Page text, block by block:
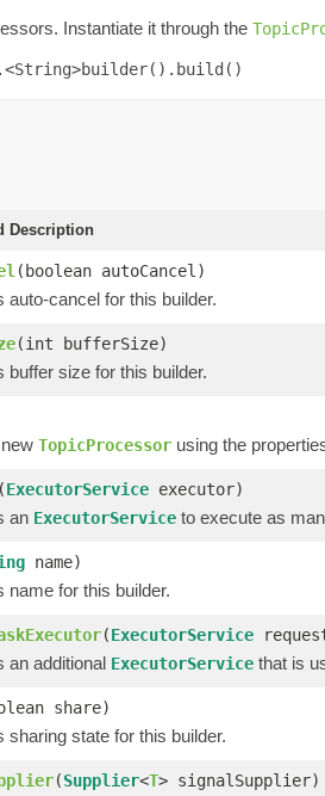
Instantiate it through the
Description
(boolean autoCancel)
auto-cancel for this builder.
(int bufferSize)
buffer size for this builder.
TopicProcessor using the
(ExecutorService executor)
an ExecutorService to execute as
name)
name for this builder.
(ExecutorService
an additional ExecutorService that is
share)
sharing state for this builder.
(Supplier<T> signalSupplier)